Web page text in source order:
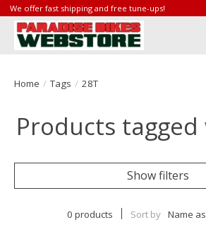
We offer fast shipping and free tune-ups!
Home / Tags / 28T
Products
Show filters
0 products Sort by Name